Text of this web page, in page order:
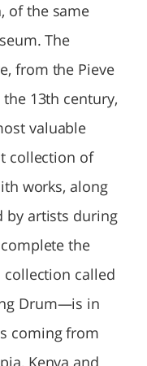
of the same
The
from the Pieve
13th century,
valuable
collection of
works, along
by artists during
the
called
Drum—is in
coming from
Kenya and